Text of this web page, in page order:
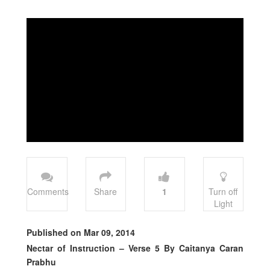
Comments Share 1
Turn off
Light
Published on Mar 09, 2014
Nectar of Instruction – Verse 5 By Caitanya Caran
Prabhu